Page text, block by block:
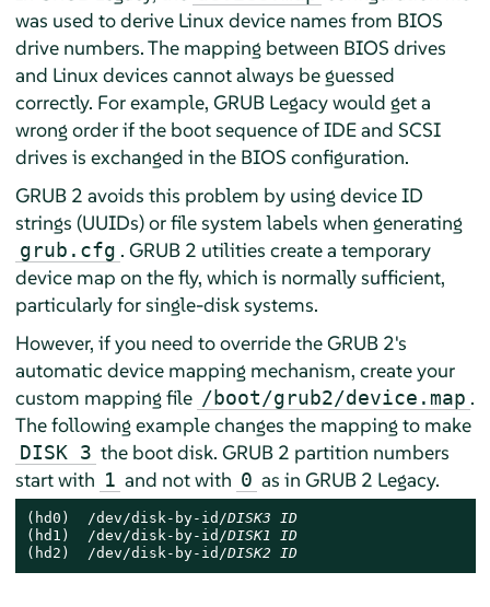
was used to derive Linux device names from BIOS
drive numbers. The mapping between BIOS drives
and Linux devices cannot always be guessed
correctly. For example, GRUB Legacy would get a
wrong order if the boot sequence of IDE and SCSI
drives is exchanged in the BIOS configuration.
GRUB 2 avoids this problem by using device ID
strings (UUIDs) or file system labels when generating
grub.cfg . GRUB 2 utilities create a temporary
device map on the fly, which is normally sufficient,
particularly for single-disk systems.
However, if you need to override the GRUB 2's
automatic device mapping mechanism, create your
custom mapping file /boot/grub2/device.map .
The following example changes the mapping to make
DISK 3 the boot disk. GRUB 2 partition numbers
start with 1 and not with 0 as in GRUB 2 Legacy.
(hd0)  /dev/disk-by-id/DISK3 ID
(hd1)  /dev/disk-by-id/DISK1 ID
(hd2)  /dev/disk-by-id/DISK2 ID